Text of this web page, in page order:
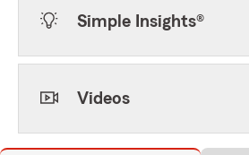
Simple Insights®
Videos